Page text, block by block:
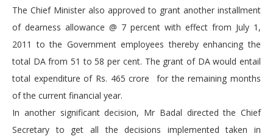
The Chief Minister also approved to grant another installment
of dearness allowance @ 7 percent with effect from July 1,
2011 to the Government employees thereby enhancing the
total DA from 51 to 58 per cent. The grant of DA would entail
total expenditure of Rs. 465 crore for the remaining months
of the current financial year.
In another significant decision, Mr Badal directed the Chief
Secretary to get all the decisions implemented taken in